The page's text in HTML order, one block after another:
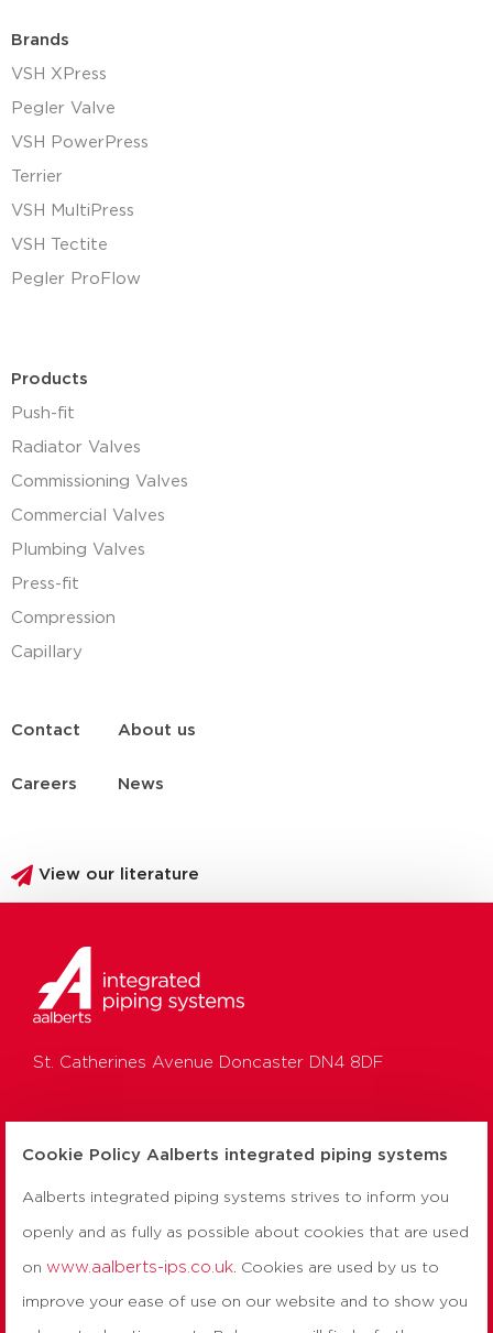
Brands
VSH XPress
Pegler Valve
VSH PowerPress
Terrier
VSH MultiPress
VSH Tectite
Pegler ProFlow
Products
Push-fit
Radiator Valves
Commissioning Valves
Commercial Valves
Plumbing Valves
Press-fit
Compression
Capillary
Contact About us
Careers News
View our literature
St. Catherines Avenue Doncaster DN4 8DF
HO: 01302 560 560
UK: 0800 156 0010
Cookie Policy Aalberts integrated piping systems
Aalberts integrated piping systems strives to inform you
openly and as fully as possible about cookies that are used
on www.aalberts-ips.co.uk . Cookies are used by us to
improve your ease of use on our website and to show you